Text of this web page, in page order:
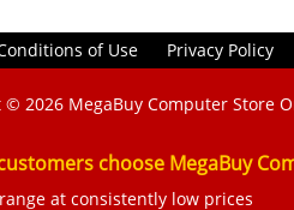
of Use Privacy Policy
© 2026 MegaBuy Computer Store
choose MegaBuy
at consistently low prices